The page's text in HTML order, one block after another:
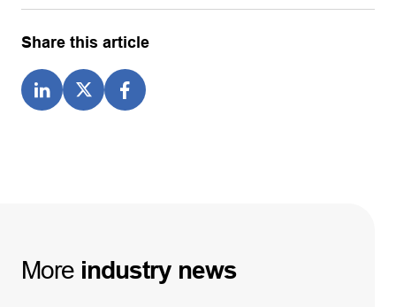
Share this article
More industry news